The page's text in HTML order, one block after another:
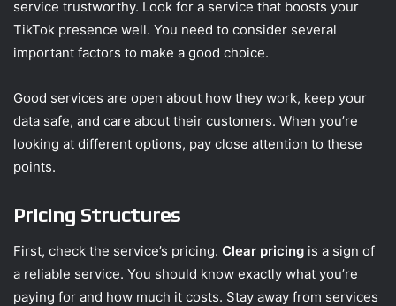
service trustworthy. Look for a service that boosts your
TikTok presence well. You need to consider several
important factors to make a good choice.
Good services are open about how they work, keep your
data safe, and care about their customers. When you’re
looking at different options, pay close attention to these
points.
Pricing Structures
First, check the service’s pricing. Clear pricing is a sign of
a reliable service. You should know exactly what you’re
paying for and how much it costs. Stay away from services